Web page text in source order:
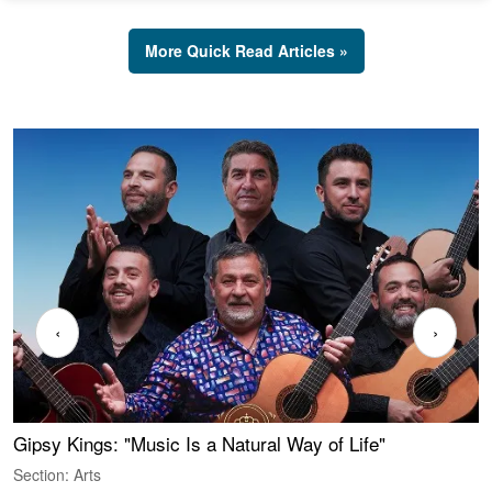
More Quick Read Articles »
Gipsy Kings: "Music Is a Natural Way of Life"
Section: Arts
‹ ›